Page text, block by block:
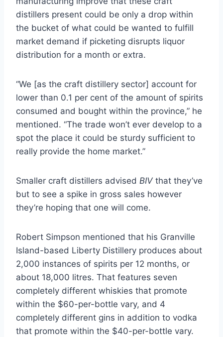
distillers present could be only a drop within
the bucket of what could be wanted to fulfill
market demand if picketing disrupts liquor
distribution for a month or extra.
“We [as the craft distillery sector] account for
lower than 0.1 per cent of the amount of spirits
consumed and bought within the province,” he
mentioned. “The trade won’t ever develop to a
spot the place it could be sturdy sufficient to
really provide the home market.”
Smaller craft distillers advised BIV that they’ve
but to see a spike in gross sales however
they’re hoping that one will come.
Robert Simpson mentioned that his Granville
Island-based Liberty Distillery produces about
2,000 instances of spirits per 12 months, or
about 18,000 litres. That features seven
completely different whiskies that promote
within the $60-per-bottle vary, and 4
completely different gins in addition to vodka
that promote within the $40-per-bottle vary.